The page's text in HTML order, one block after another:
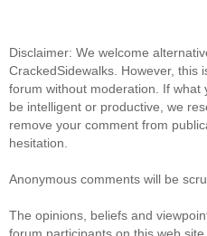
Disclaimer: We welcome
CrackedSidewalks. However, this
forum without moderation. If what
be intelligent or productive, we
remove your comment from
hesitation.
Anonymous comments will be
The opinions, beliefs and